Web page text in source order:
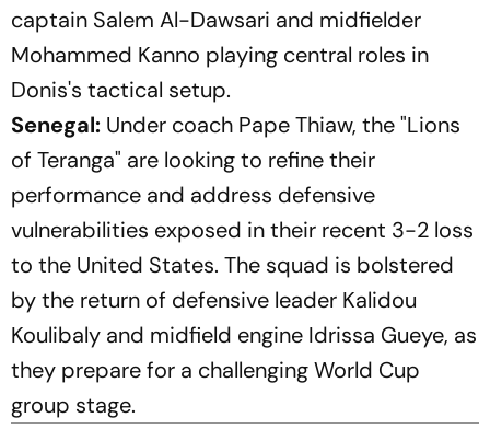
captain Salem Al-Dawsari and midfielder
Mohammed Kanno playing central roles in
Donis's tactical setup.
Senegal: Under coach Pape Thiaw, the "Lions
of Teranga" are looking to refine their
performance and address defensive
vulnerabilities exposed in their recent 3-2 loss
to the United States. The squad is bolstered
by the return of defensive leader Kalidou
Koulibaly and midfield engine Idrissa Gueye, as
they prepare for a challenging World Cup
group stage.